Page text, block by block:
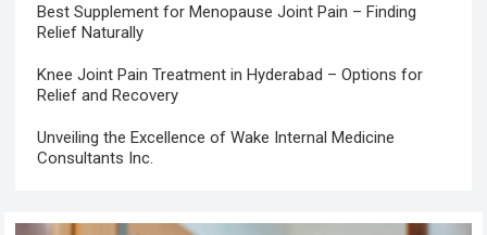
Best Supplement for Menopause Joint Pain – Finding
Relief Naturally
Knee Joint Pain Treatment in Hyderabad – Options for
Relief and Recovery
Unveiling the Excellence of Wake Internal Medicine
Consultants Inc.